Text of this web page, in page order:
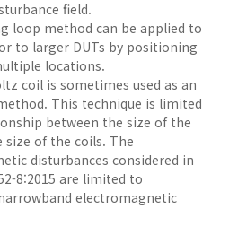
field.
loop method can be applied to
to larger DUTs by positioning
locations.
coil is sometimes used as an
This technique is limited
between the size of the
size of the coils. The
disturbances considered in
8:2015 are limited to
electromagnetic